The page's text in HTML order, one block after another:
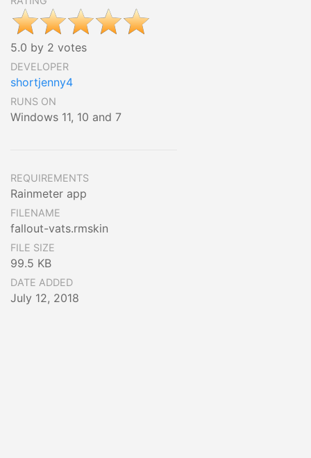
5.0 by 2 votes
DEVELOPER
shortjenny4
RUNS ON
Windows 11, 10 and 7
REQUIREMENTS
Rainmeter app
FILENAME
fallout-vats.rmskin
FILE SIZE
99.5 KB
DATE ADDED
July 12, 2018